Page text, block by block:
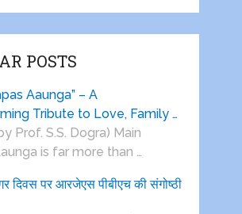
POSTS
Aaunga” – A
Tribute to Love, Family …
Prof. S.S. Dogra) Main
is far more than …
दिवस पर आरजेएस पीबीएच की संगोष्ठी